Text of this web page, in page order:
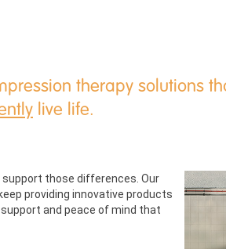
therapy solutions
live life.
those differences. Our
providing innovative products
and peace of mind that